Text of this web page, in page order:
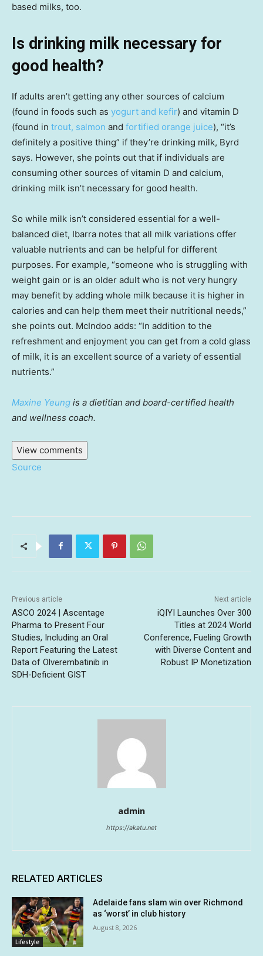
based milks, too.
Is drinking milk necessary for
good health?
If adults aren’t getting any other sources of calcium
(found in foods such as yogurt and kefir) and vitamin D
(found in trout, salmon and fortified orange juice), “it’s
definitely a positive thing” if they’re drinking milk, Byrd
says. However, she points out that if individuals are
consuming other sources of vitamin D and calcium,
drinking milk isn’t necessary for good health.
So while milk isn’t considered essential for a well-
balanced diet, Ibarra notes that all milk variations offer
valuable nutrients and can be helpful for different
purposes. For example, “someone who is struggling with
weight gain or is an older adult who is not very hungry
may benefit by adding whole milk because it is higher in
calories and can help them meet their nutritional needs,”
she points out. McIndoo adds: “In addition to the
refreshment and enjoyment you can get from a cold glass
of milk, it is an excellent source of a variety of essential
nutrients.”
Maxine Yeung is a dietitian and board-certified health
and wellness coach.
View comments
Source
Previous article
ASCO 2024 | Ascentage
Pharma to Present Four
Studies, Including an Oral
Report Featuring the Latest
Data of Olverembatinib in
SDH-Deficient GIST
Next article
iQIYI Launches Over 300
Titles at 2024 World
Conference, Fueling Growth
with Diverse Content and
Robust IP Monetization
admin
https://akatu.net
RELATED ARTICLES
Lifestyle
Adelaide fans slam win over Richmond
as ‘worst’ in club history
August 8, 2026